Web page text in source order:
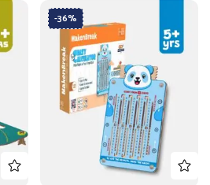
-36%